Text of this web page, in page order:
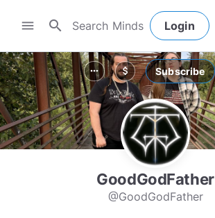
menu search Login
more_horiz attach_money Subscribe
GoodGodFather
@GoodGodFather